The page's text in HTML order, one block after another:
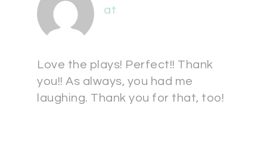
at
Love the plays! Perfect!! Thank
you!! As always, you had me
laughing. Thank you for that, too!